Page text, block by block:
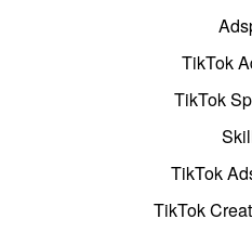
TikTok
TikTok
TikTok
TikTok